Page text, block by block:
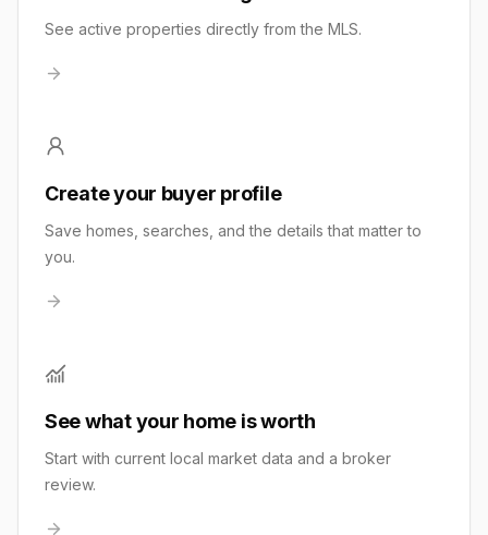
See active properties directly from the MLS.
Create your buyer profile
Save homes, searches, and the details that matter to
you.
See what your home is worth
Start with current local market data and a broker
review.